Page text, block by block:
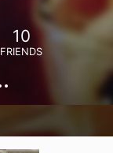
10
FRIENDS